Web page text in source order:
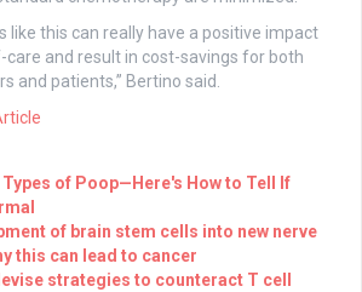
like this can really have a positive impact
and result in cost-savings for both
and patients,” Bertino said.
Types of Poop—Here's How to Tell If
of brain stem cells into new nerve
this can lead to cancer
strategies to counteract T cell